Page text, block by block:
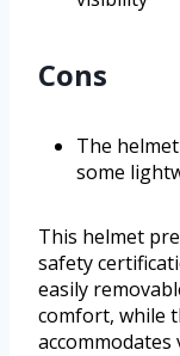
Cons
The
some
This helmet
safety
easily
comfort, while